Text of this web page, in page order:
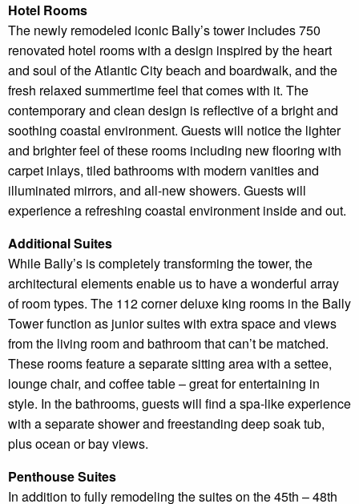
Hotel Rooms
The newly remodeled iconic Bally’s tower includes 750
renovated hotel rooms with a design inspired by the heart
and soul of the Atlantic City beach and boardwalk, and the
fresh relaxed summertime feel that comes with it. The
contemporary and clean design is reflective of a bright and
soothing coastal environment. Guests will notice the lighter
and brighter feel of these rooms including new flooring with
carpet inlays, tiled bathrooms with modern vanities and
illuminated mirrors, and all-new showers. Guests will
experience a refreshing coastal environment inside and out.
Additional Suites
While Bally’s is completely transforming the tower, the
architectural elements enable us to have a wonderful array
of room types. The 112 corner deluxe king rooms in the Bally
Tower function as junior suites with extra space and views
from the living room and bathroom that can’t be matched.
These rooms feature a separate sitting area with a settee,
lounge chair, and coffee table – great for entertaining in
style. In the bathrooms, guests will find a spa-like experience
with a separate shower and freestanding deep soak tub,
plus ocean or bay views.
Penthouse Suites
In addition to fully remodeling the suites on the 45th – 48th